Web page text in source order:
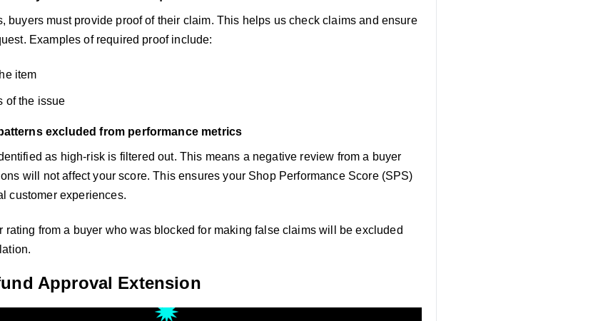
buyers must provide proof of their claim. This helps us check claims and ensure
Examples of required proof include:
item
of the issue
excluded from performance metrics
as high-risk is filtered out. This means a negative review from a buyer
will not affect your score. This ensures your Shop Performance Score (SPS)
customer experiences.
rating from a buyer who was blocked for making false claims will be excluded
Approval Extension